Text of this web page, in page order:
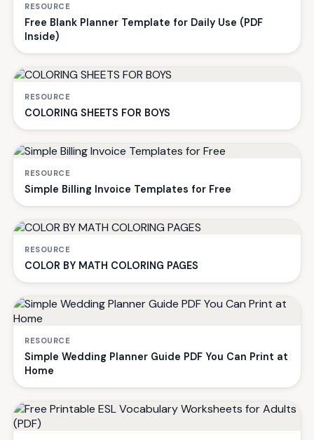
RESOURCE
Free Blank Planner Template for Daily Use (PDF
Inside)
RESOURCE
COLORING SHEETS FOR BOYS
RESOURCE
Simple Billing Invoice Templates for Free
RESOURCE
COLOR BY MATH COLORING PAGES
RESOURCE
Simple Wedding Planner Guide PDF You Can Print at
Home